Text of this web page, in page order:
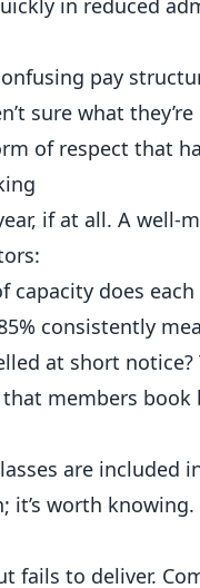
in reduced
pay
sure what
of respect that
if at all. A well-
does
consistently
at short
members book
are included
it’s worth knowing.
fails to deliver.